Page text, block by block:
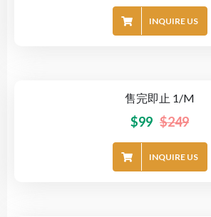
INQUIRE US
售完即止 1/M
$249
$99
INQUIRE US